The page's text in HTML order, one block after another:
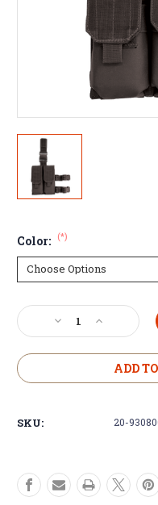
Color: (*)
Current
Stock:
Decrease
Quantity
of
Tactical
M4/M16
Double
Increase
Quantity
of
Voodoo
Tactical
Platform
M4/M16
Double
ADD
SKU: 20-